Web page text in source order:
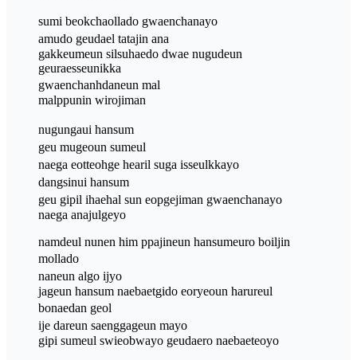
sumi beokchaollado gwaenchanayo
amudo geudael tatajin ana
gakkeumeun silsuhaedo dwae nugudeun
geuraesseunikka
gwaenchanhdaneun mal
malppunin wirojiman
nugungaui hansum
geu mugeoun sumeul
naega eotteohge hearil suga isseulkkayo
dangsinui hansum
geu gipil ihaehal sun eopgejiman gwaenchanayo
naega anajulgeyo
namdeul nunen him ppajineun hansumeuro boiljin
mollado
naneun algo ijyo
jageun hansum naebaetgido eoryeoun harureul
bonaedan geol
ije dareun saenggageun mayo
gipi sumeul swieobwayo geudaero naebaeteoyo